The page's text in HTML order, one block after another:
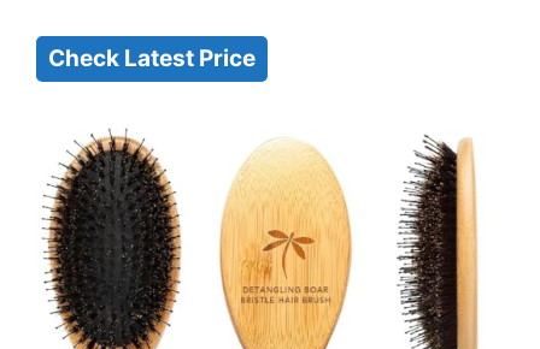
Check Latest Price